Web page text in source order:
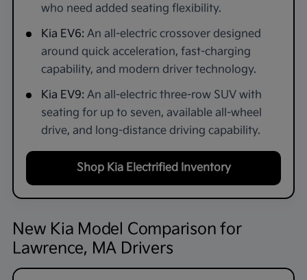
who need added seating flexibility.
Kia EV6: An all-electric crossover designed
around quick acceleration, fast-charging
capability, and modern driver technology.
Kia EV9: An all-electric three-row SUV with
seating for up to seven, available all-wheel
drive, and long-distance driving capability.
Shop Kia Electrified Inventory
New Kia Model Comparison for
Lawrence, MA Drivers